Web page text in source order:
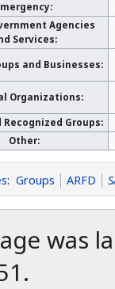
Agencies
Services:
and Businesses:
Organizations:
Recognized Groups:
Other:
: Groups ARFD
was